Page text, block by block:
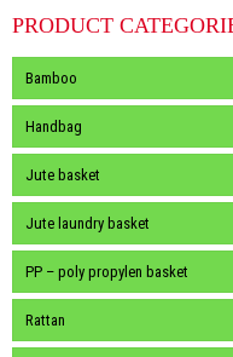
PRODUCT
Bamboo
Handbag
Jute basket
Jute laundry basket
PP – poly propylen basket
Rattan